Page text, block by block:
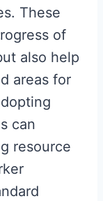
These
of
also help
areas for
can
resource